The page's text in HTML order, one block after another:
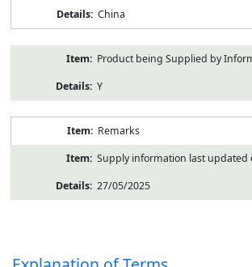
China
Product being Supplied by
Y
Remarks
Supply information last updated
27/05/2025